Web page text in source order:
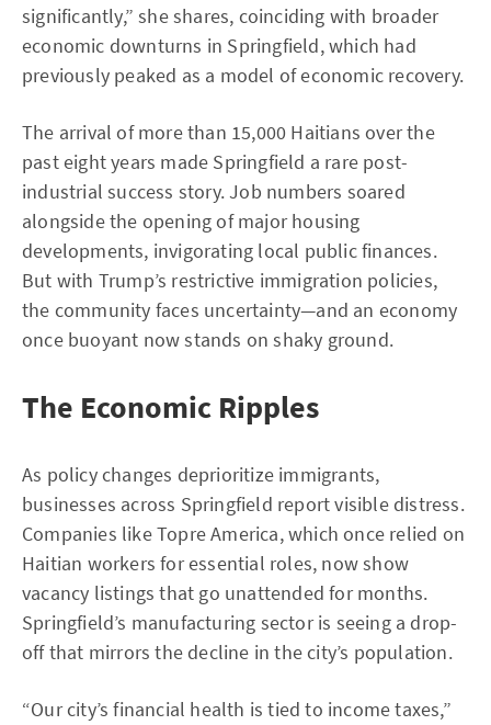
significantly,” she shares, coinciding with broader
economic downturns in Springfield, which had
previously peaked as a model of economic recovery.
The arrival of more than 15,000 Haitians over the
past eight years made Springfield a rare post-
industrial success story. Job numbers soared
alongside the opening of major housing
developments, invigorating local public finances.
But with Trump’s restrictive immigration policies,
the community faces uncertainty—and an economy
once buoyant now stands on shaky ground.
The Economic Ripples
As policy changes deprioritize immigrants,
businesses across Springfield report visible distress.
Companies like Topre America, which once relied on
Haitian workers for essential roles, now show
vacancy listings that go unattended for months.
Springfield’s manufacturing sector is seeing a drop-
off that mirrors the decline in the city’s population.
“Our city’s financial health is tied to income taxes,”